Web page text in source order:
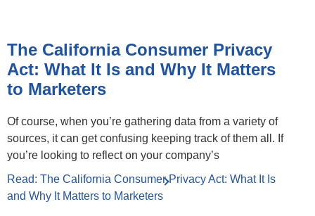
The California Consumer Privacy
Act: What It Is and Why It Matters
to Marketers
Of course, when you’re gathering data from a variety of
sources, it can get confusing keeping track of them all. If
you’re looking to reflect on your company’s
Read: The California Consumer Privacy Act: What It Is
and Why It Matters to Marketers